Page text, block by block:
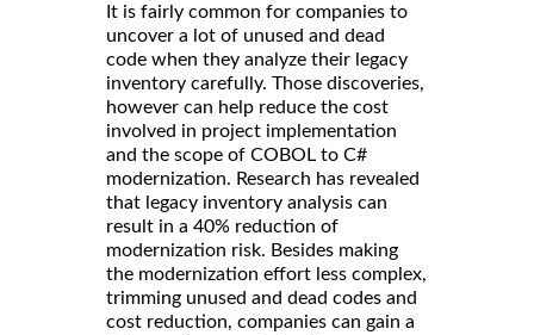
It is fairly common for companies to
uncover a lot of unused and dead
code when they analyze their legacy
inventory carefully. Those discoveries,
however can help reduce the cost
involved in project implementation
and the scope of COBOL to C#
modernization. Research has revealed
that legacy inventory analysis can
result in a 40% reduction of
modernization risk. Besides making
the modernization effort less complex,
trimming unused and dead codes and
cost reduction, companies can gain a